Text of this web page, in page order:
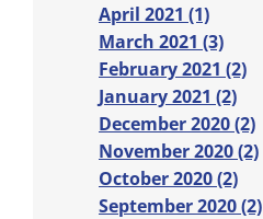
April 2021 (1)
March 2021 (3)
February 2021 (2)
January 2021 (2)
December 2020 (2)
November 2020 (2)
October 2020 (2)
September 2020 (2)